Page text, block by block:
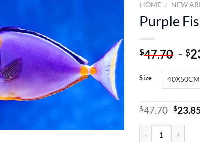
HOME / NEW
Purple
$47.70 - $
Size
$47.70
was:
$47.70.
$